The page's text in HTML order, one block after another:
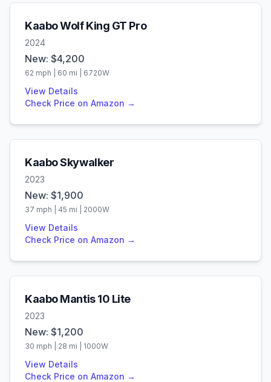
KaaboWolf King GT Pro
2024
New: $4,200
62 mph | 60 mi | 6720W
View Details
Check Price on Amazon →
KaaboSkywalker
2023
New: $1,900
37 mph | 45 mi | 2000W
View Details
Check Price on Amazon →
Kaabo Mantis 10 Lite
2023
New: $1,200
30 mph | 28 mi | 1000W
View Details
Check Price on Amazon →